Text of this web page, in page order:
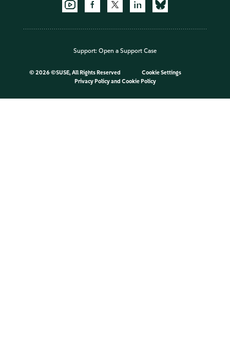
Support: Open a Support Case
© 2026 ©SUSE, All Rights Reserved
Cookie Settings
Privacy Policyand Cookie Policy